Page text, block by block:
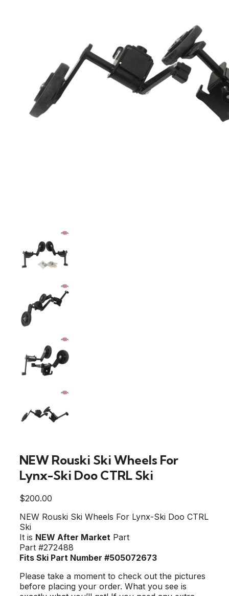
NEW Rouski Ski Wheels For
Lynx-Ski Doo CTRL Ski
$200.00
NEW Rouski Ski Wheels For Lynx-Ski Doo CTRL
Ski
It is NEW After Market Part
Part #272488
Fits Ski Part Number #505072673
Please take a moment to check out the pictures
before placing your order. What you see is